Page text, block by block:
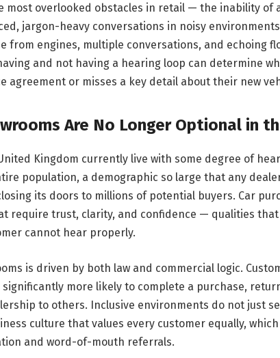
most overlooked obstacles in retail — the inability of
jargon-heavy conversations in noisy
from engines, multiple conversations, and echoing
and not having a hearing loop can determine
agreement or misses a key detail about their new
Are No Longer Optional in
Kingdom currently live with some degree of
population, a demographic so large that any
its doors to millions of potential buyers. Car
require trust, clarity, and confidence — qualities
cannot hear properly.
is driven by both law and commercial logic.
more likely to complete a purchase,
to others. Inclusive environments do not just
culture that values every customer equally, which
and word-of-mouth referrals.